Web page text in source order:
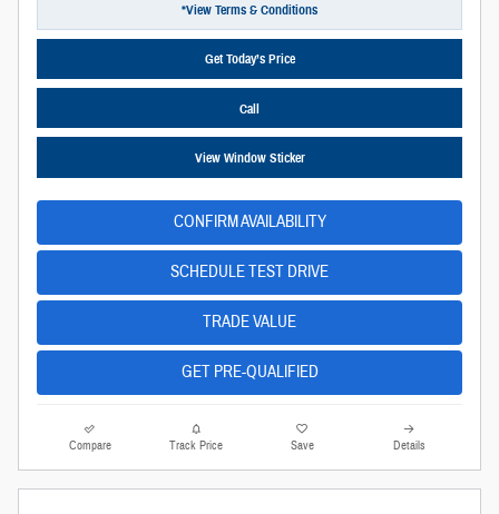
*View Terms & Conditions
Get Today’s Price
Call
View Window Sticker
CONFIRM AVAILABILITY
SCHEDULE TEST DRIVE
TRADE VALUE
GET PRE-QUALIFIED
Compare Track Price Save Details